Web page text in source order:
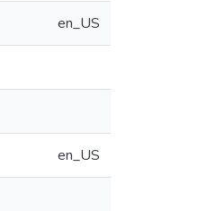
en_US
en_US